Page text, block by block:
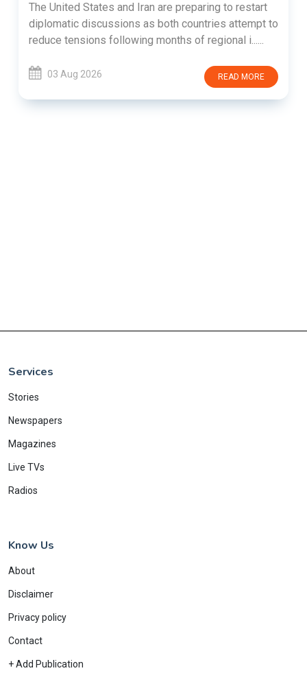
The United States and Iran are preparing to restart
diplomatic discussions as both countries attempt to
reduce tensions following months of regional i......
03 Aug 2026 READ MORE
Services
Stories
Newspapers
Magazines
Live TVs
Radios
Know Us
About
Disclaimer
Privacy policy
Contact
+ Add Publication